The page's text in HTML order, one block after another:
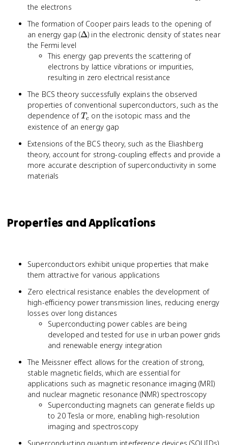
the electrons
The formation of Cooper pairs leads to the opening of
an energy gap (\Delta
Δ) in the electronic density of states near
the Fermi level
This energy gap prevents the scattering of
electrons by lattice vibrations or impurities,
resulting in zero electrical resistance
The BCS theory successfully explains the observed
properties of conventional superconductors, such as the
dependence ofT_c
Tc on the isotopic mass and the
existence of an energy gap
Extensions of the BCS theory, such as the Eliashberg
theory, account for strong-coupling effects and provide a
more accurate description of superconductivity in some
materials
Properties and Applications
Superconductors exhibit unique properties that make
them attractive for various applications
Zero electrical resistance enables the development of
high-efficiency power transmission lines, reducing energy
losses over long distances
Superconducting power cables are being
developed and tested for use in urban power grids
and renewable energy integration
The Meissner effect allows for the creation of strong,
stable magnetic fields, which are essential for
applications such as magnetic resonance imaging (MRI)
and nuclear magnetic resonance (NMR) spectroscopy
Superconducting magnets can generate fields up
to 20 Tesla or more, enabling high-resolution
imaging and spectroscopy